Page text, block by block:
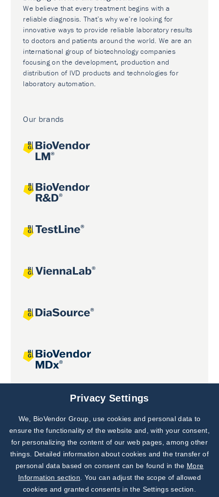
We believe that every treatment begins with a
reliable diagnosis. That’s why we’re looking for
innovative ways to provide reliable laboratory results
to doctors and patients around the world. We are an
international group of biotechnology companies
focusing on the development, production and
distribution of IVD products and technologies for
laboratory automation.
Our brands
Joint projects
Subscribe to
Our Newsletter!
Discover News from
BioVendor R&D
Privacy Settings
We, BioVendor Group, use cookies and personal data to
ensure the functionality of the website and, with your consent,
for personalizing the content of our web pages, among other
things. Detailed information about cookies and the transfer of
personal data based on consent can be found in the More
Information section . You can adjust the scope of allowed
cookies and granted consents in the Settings section.